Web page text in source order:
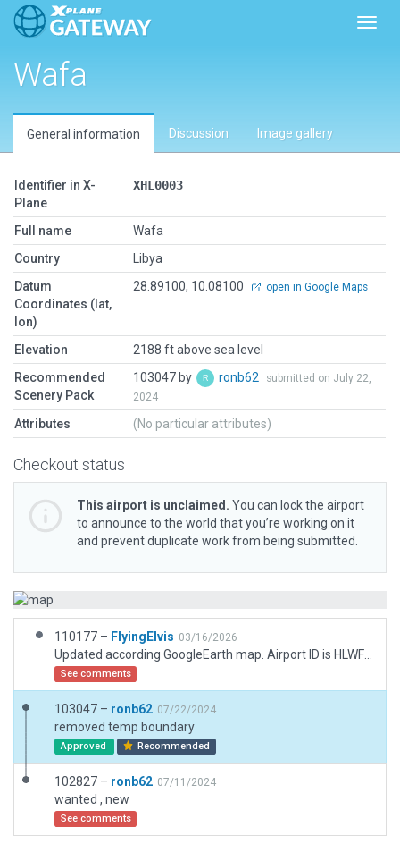
Wafa
General information Discussion Image gallery
Identifier in X-
Plane
XHL0003
Full name
Wafa
Country
Libya
Datum
Coordinates (lat,
lon)
28.89100, 10.08100 open in Google Maps
Elevation
2188 ft above sea level
Recommended
Scenery Pack
103047 by ronb62
submitted on July 22,
2024
Attributes (No particular attributes)
Checkout status
This airport is unclaimed. You can lock the airport
to announce to the world that you’re working on it
and prevent duplicate work from being submitted.
110177 – FlyingElvis 03/16/2026
See comments
103047 – ronb62 07/22/2024
removed temp boundary
Approved Recommended
102827 – ronb62 07/11/2024
wanted , new
See comments